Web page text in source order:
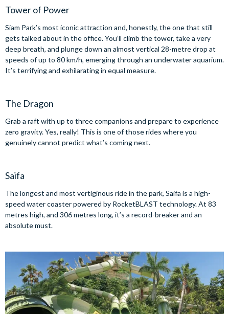
Tower of Power
Siam Park’s most iconic attraction and, honestly, the one that still
gets talked about in the office. You’ll climb the tower, take a very
deep breath, and plunge down an almost vertical 28-metre drop at
speeds of up to 80 km/h, emerging through an underwater aquarium.
It’s terrifying and exhilarating in equal measure.
The Dragon
Grab a raft with up to three companions and prepare to experience
zero gravity. Yes, really! This is one of those rides where you
genuinely cannot predict what’s coming next.
Saifa
The longest and most vertiginous ride in the park, Saifa is a high-
speed water coaster powered by RocketBLAST technology. At 83
metres high, and 306 metres long, it’s a record-breaker and an
absolute must.